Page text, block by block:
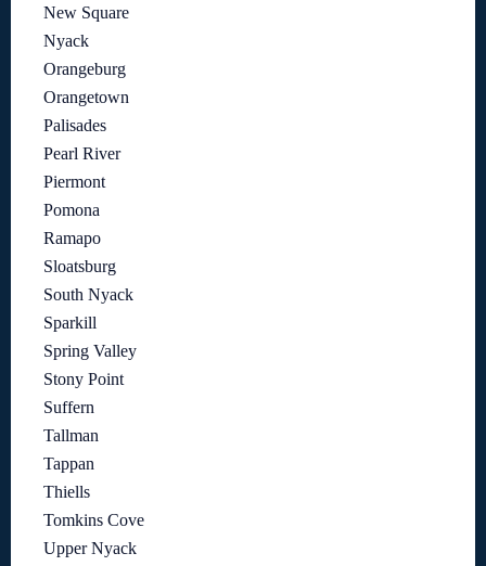
New Square
Nyack
Orangeburg
Orangetown
Palisades
Pearl River
Piermont
Pomona
Ramapo
Sloatsburg
South Nyack
Sparkill
Spring Valley
Stony Point
Suffern
Tallman
Tappan
Thiells
Tomkins Cove
Upper Nyack